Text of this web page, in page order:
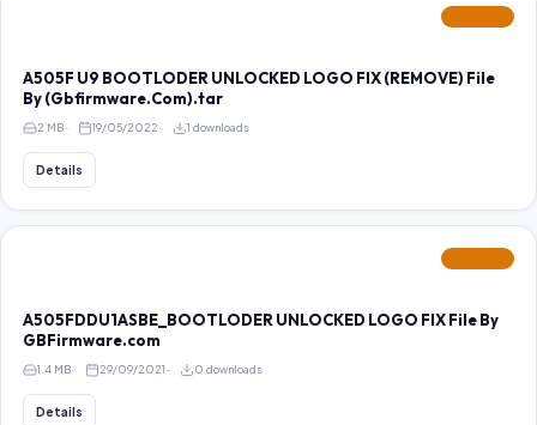
A505F U9 BOOTLODER UNLOCKED LOGO FIX (REMOVE) File
By (Gbfirmware.Com).tar
2 MB 19/05/2022 1 downloads
Details
A505FDDU1ASBE_BOOTLODER UNLOCKED LOGO FIX File By
GBFirmware.com
1.4 MB 29/09/2021 0 downloads
Details